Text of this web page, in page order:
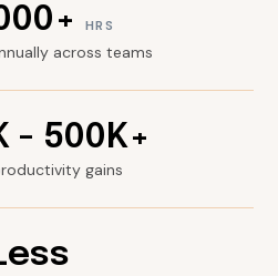
HRS
across teams
- 500K+
gains